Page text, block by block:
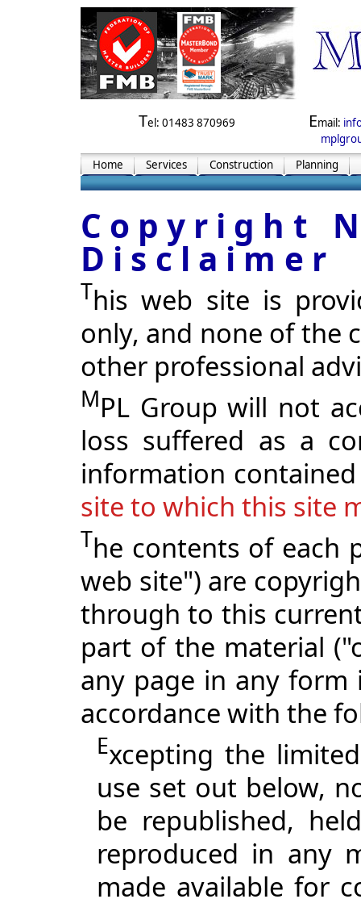
Tel: 01483 870969 Email:
Home
Services Construction Planning
Copyright
Disclaimer
This web site is
only, and none of the
other professional
MPL Group will not
loss suffered as a
information
site to which this site
The contents of each
web site") are
through to this
part of the material
any page in any
accordance with the
Excepting the
use set out below,
be republished,
reproduced in any
made available for